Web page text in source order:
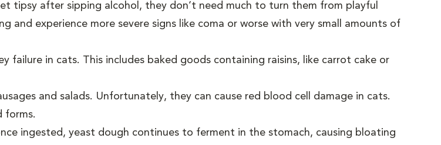
tipsy after sipping alcohol, they don’t need much to turn them from playful
and experience more severe signs like coma or worse with very small amounts of
failure in cats. This includes baked goods containing raisins, like carrot cake or
and salads. Unfortunately, they can cause red blood cell damage in cats.
forms.
ingested, yeast dough continues to ferment in the stomach, causing bloating